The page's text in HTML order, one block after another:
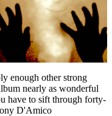
enough other strong
nearly as wonderful
have to sift through forty-
D'Amico